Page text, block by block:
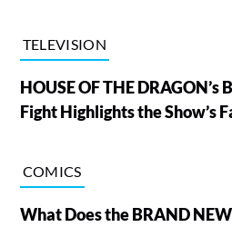
TELEVISION
HOUSE OF THE DRAGON’s
Fight Highlights the Show’s
COMICS
What Does the BRAND